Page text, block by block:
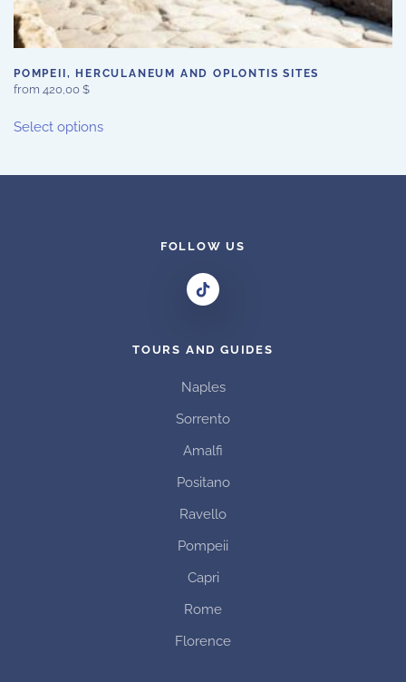
POMPEII, HERCULANEUM AND OPLONTIS SITES
from 420,00 $
Select optionsproduct
multiple
FOLLOW US
TOURS AND GUIDES
Naples
Sorrento
Amalfi
Positano
Ravello
Pompeii
Capri
Rome
Florence